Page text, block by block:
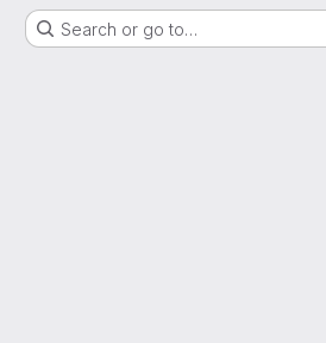
Search or go to…